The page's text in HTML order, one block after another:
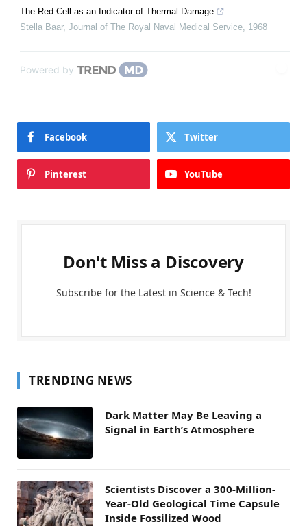
The Red Cell as an Indicator of Thermal Damage
Stella Baar, Journal of The Royal Naval Medical Service, 1968
Powered by
Facebook Twitter
Pinterest YouTube
Don't Miss a Discovery
Subscribe for the Latest in Science & Tech!
TRENDING NEWS
Dark Matter May Be Leaving a
Signal in Earth’s Atmosphere
Scientists Discover a 300-Million-
Year-Old Geological Time Capsule
Inside Fossilized Wood